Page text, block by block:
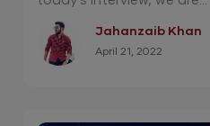
Jahanzaib Khan
April 21, 2022